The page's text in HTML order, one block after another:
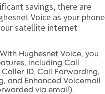
savings, there are
Voice as your phone
satellite internet
With Hughesnet Voice, you
including Call
ID, Call Forwarding,
and Enhanced Voicemail
via email).